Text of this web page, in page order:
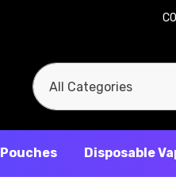
All
Categories
Search
Disposable